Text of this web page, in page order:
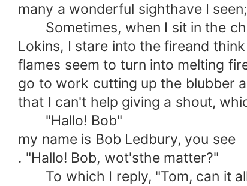
many a wonderful sighthave I
Sometimes, when I sit in the
Lokins, I stare into the fireand
flames seem to turn into melting
go to work cutting up the blubber
that I can't help giving a shout,
"Hallo! Bob"
my name is Bob Ledbury, you see
. "Hallo! Bob, wot'sthe matter?"
To which I reply, "Tom, can it